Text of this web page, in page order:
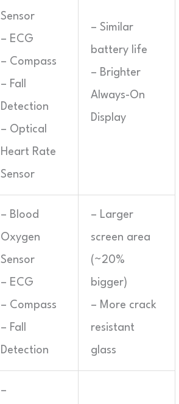
Sensor
– ECG
– Compass
– Fall
Detection
– Optical
Heart Rate
Sensor
– Similar
battery life
– Brighter
Always-On
Display
– Blood
Oxygen
Sensor
– ECG
– Compass
– Fall
Detection
– Larger
screen area
(~20%
bigger)
– More crack
resistant
glass
–